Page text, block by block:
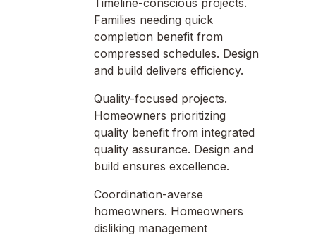
Families needing quick
completion benefit from
compressed schedules. Design
and build delivers efficiency.
Quality-focused projects.
Homeowners prioritizing
quality benefit from integrated
quality assurance. Design and
build ensures excellence.
Coordination-averse
homeowners. Homeowners
disliking management